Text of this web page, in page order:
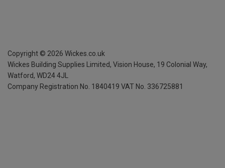
Copyright © 2026 Wickes.co.uk
Wickes Building Supplies Limited, Vision House, 19 Colonial Way,
Watford, WD24 4JL
Company Registration No. 1840419 VAT No. 336725881